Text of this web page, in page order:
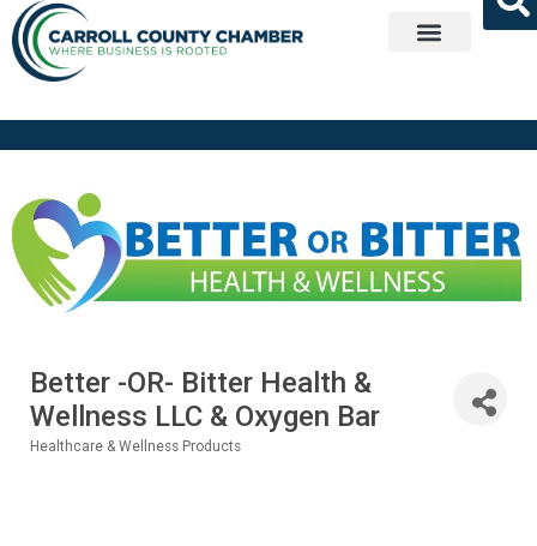
Better -OR- Bitter Health &
Wellness LLC & Oxygen Bar
Healthcare & Wellness Products